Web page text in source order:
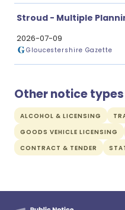
Stroud - Multiple
2026-07-09
Gloucestershire Gazette
Other notice
ALCOHOL & LICENSING
GOODS VEHICLE LICENSING
CONTRACT & TENDER